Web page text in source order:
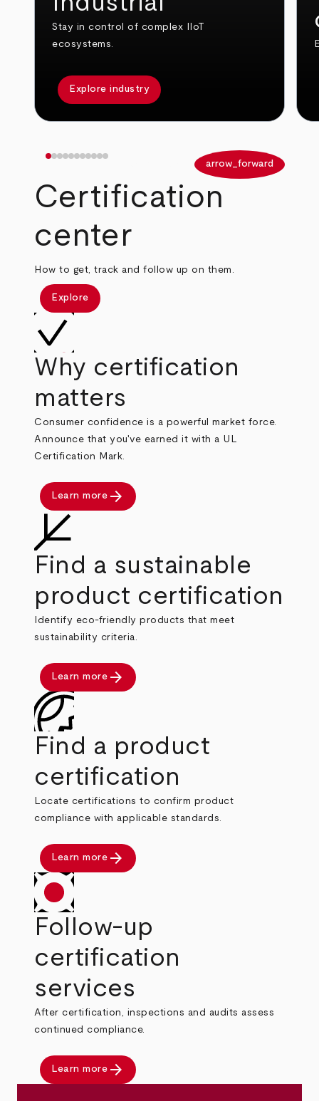
Stay in control of complex IIoT
ecosystems.
Explore industry
arrow_forward
Certification
center
How to get, track and follow up on them.
Explore
Why certification
matters
Consumer confidence is a powerful market force.
Announce that you've earned it with a UL
Certification Mark.
Learn more arrow_forward
Find a sustainable
product certification
Identify eco-friendly products that meet
sustainability criteria.
Learn more arrow_forward
Find a product
certification
Locate certifications to confirm product
compliance with applicable standards.
Learn more arrow_forward
Follow-up
certification
services
After certification, inspections and audits assess
continued compliance.
Learn more arrow_forward